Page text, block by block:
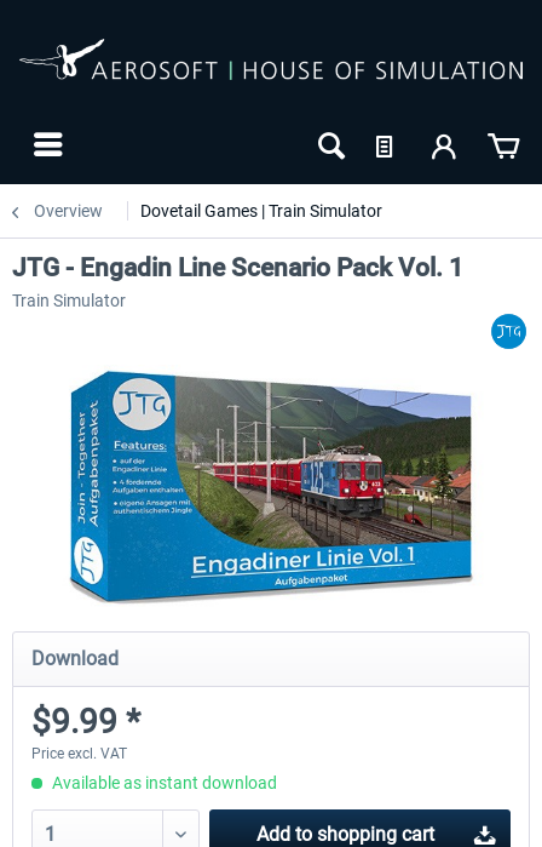
Overview Dovetail Games | Train Simulator
JTG - Engadin Line Scenario Pack Vol. 1
Train Simulator
Download
$9.99 *
Price excl. VAT
Available as instant download
Add to shopping cart